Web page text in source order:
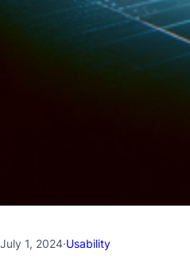
July 1, 2024·Usability